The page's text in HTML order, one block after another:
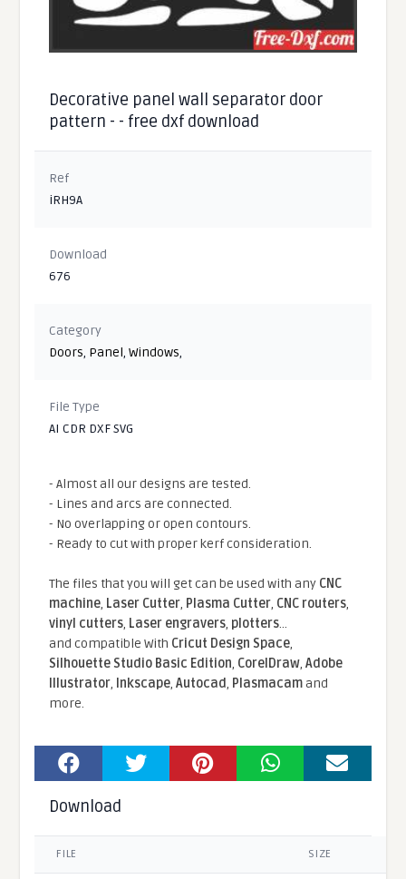
Decorative panel wall separator door
pattern - - free dxf download
Ref
iRH9A
Download
676
Category
Doors, Panel,Windows,
File Type
AI CDR DXF SVG
- Almost all our designs are tested.
- Lines and arcs are connected.
- No overlapping or open contours.
- Ready to cut with proper kerf consideration.
The files that you will get can be used with any CNC
machine, Laser Cutter, Plasma Cutter, CNC routers,
vinyl cutters, Laser engravers, plotters...
and compatible With Cricut Design Space,
Silhouette Studio Basic Edition, CorelDraw,Adobe
Illustrator, Inkscape,Autocad, Plasmacamand
more.
Download
FILE SIZE